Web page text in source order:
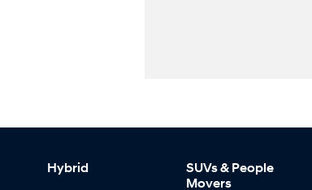
Hybrid
SUVs & People
Movers